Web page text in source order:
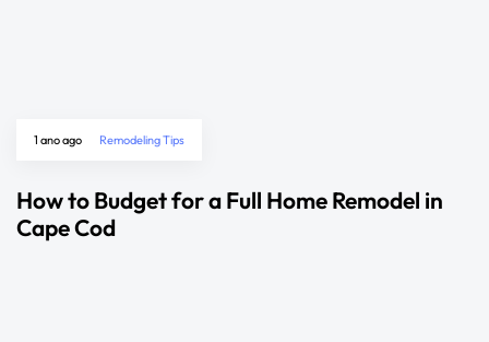
1 ano ago Remodeling Tips
How to Budget for a Full Home Remodel in
Cape Cod